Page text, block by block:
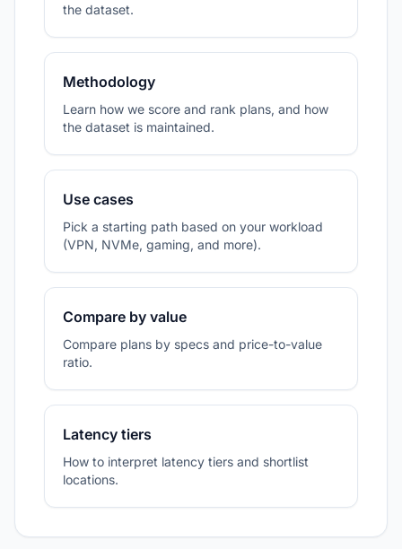
the dataset.
Methodology
Learn how we score and rank plans, and how
the dataset is maintained.
Use cases
Pick a starting path based on your workload
(VPN, NVMe, gaming, and more).
Compare by value
Compare plans by specs and price-to-value
ratio.
Latency tiers
How to interpret latency tiers and shortlist
locations.